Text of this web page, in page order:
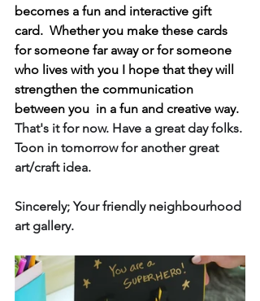
becomes a fun and interactive gift
card.  Whether you make these cards
for someone far away or for someone
who lives with you I hope that they will
strengthen the communication
between you  in a fun and creative way.
That's it for now. Have a great day folks.
Toon in tomorrow for another great
art/craft idea.
Sincerely; Your friendly neighbourhood
art gallery.